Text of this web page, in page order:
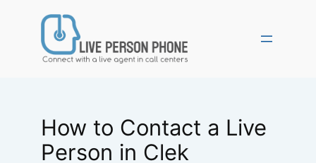
How to Contact a Live
Person in Clek